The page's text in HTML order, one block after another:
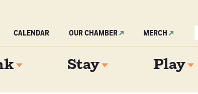
CALENDAR OUR CHAMBER MERCH
Stay Play